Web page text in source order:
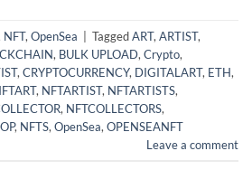
NFT, OpenSea TaggedART, ARTIST,
, BULK UPLOAD, Crypto,
, CRYPTOCURRENCY, DIGITALART, ETH,
, NFTARTIST, NFTARTISTS,
, NFTCOLLECTORS,
, NFTS, OpenSea, OPENSEANFT
Leave a comment